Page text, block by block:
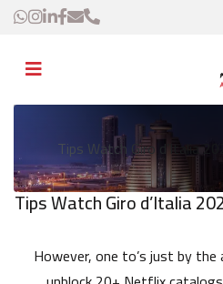
Tips Watch Giro d’Italia
Tips Watch Giro d’Italia
However, one to’s just by